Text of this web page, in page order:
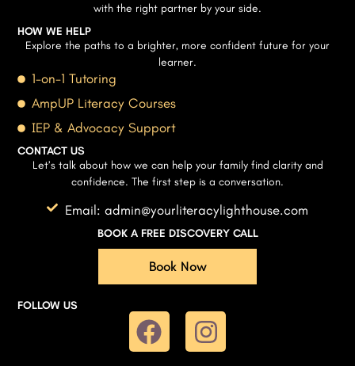
with the right partner by your side.
HOW WE HELP
Explore the paths to a brighter, more confident future for your
learner.
1-on-1 Tutoring
AmpUP Literacy Courses
IEP & Advocacy Support
CONTACT US
Let’s talk about how we can help your family find clarity and
confidence. The first step is a conversation.
Email: admin@yourliteracylighthouse.com
BOOK A FREE DISCOVERY CALL
Book Now
FOLLOW US